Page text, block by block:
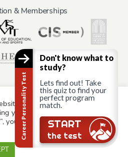
& Memberships
for:
& Faculty Alumni
Partners
& Family
to give you the most relevant
your preferences and repeat
you consent to the use of ALL the
Career Personality Test
Don't know what to
study?
Lets find out! Take
this quiz to find your
perfect program
match.
START
the test